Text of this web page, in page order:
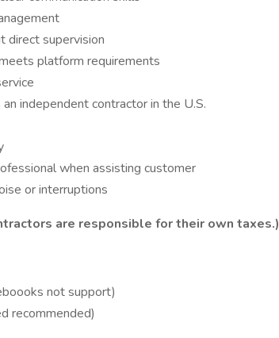
supervision
platform requirements
independent contractor in the U.S.
when assisting customer
or interruptions
are responsible for their own taxes.)
not support)
recommended)